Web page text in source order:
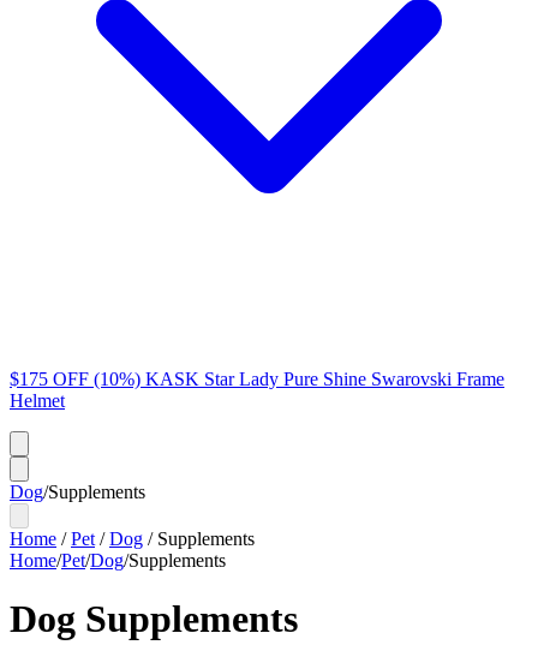
$175 OFF (10%) KASK Star Lady Pure Shine Swarovski Frame
Helmet
Dog/Supplements
Home /Pet /Dog / Supplements
Home/Pet/Dog/Supplements
Dog Supplements